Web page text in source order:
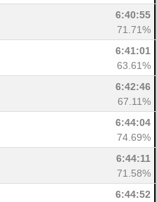
6:40:55
71.71%
6:41:01
63.61%
6:42:46
67.11%
6:44:04
74.69%
6:44:11
71.58%
6:44:52